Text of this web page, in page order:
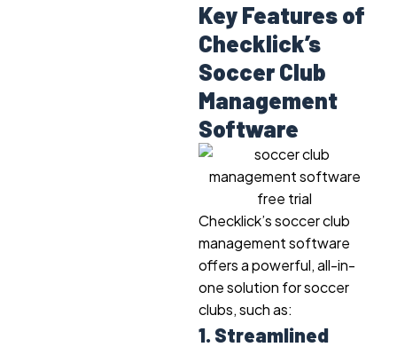
Key Features of
Checklick’s
Soccer Club
Management
Software
Checklick’s soccer club
management software
offers a powerful, all-in-
one solution for soccer
clubs, such as:
1. Streamlined